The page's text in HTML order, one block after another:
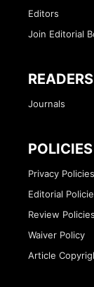
Editors
Join Editorial
READERS
Journals
POLICIES
Privacy Policies
Editorial
Review Policies
Waiver Policy
Article